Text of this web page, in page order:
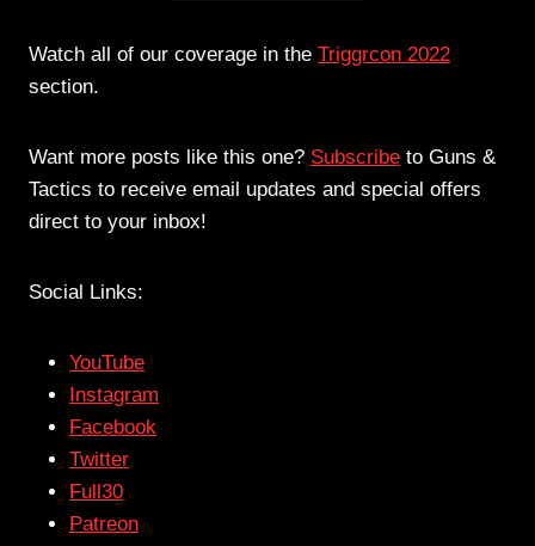
Watch all of our coverage in the Triggrcon 2022
section.
Want more posts like this one? Subscribe to Guns &
Tactics to receive email updates and special offers
direct to your inbox!
Social Links:
YouTube
Instagram
Facebook
Twitter
Full30
Patreon